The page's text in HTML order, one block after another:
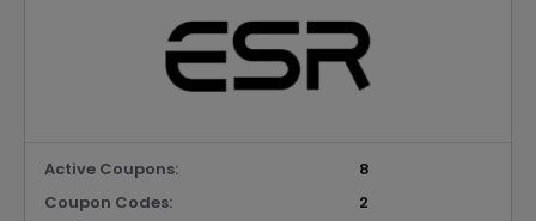
Active Coupons:
8
Coupon Codes:
2